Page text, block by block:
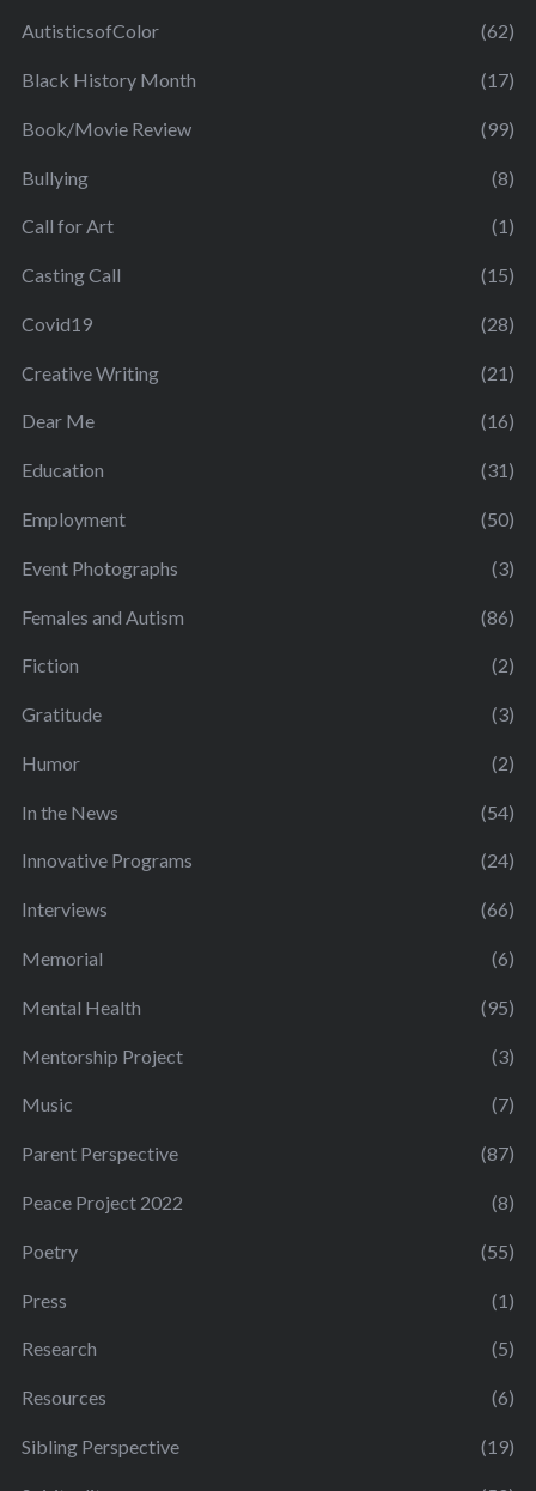
AutisticsofColor (62)
Black History Month (17)
Book/Movie Review (99)
Bullying (8)
Call for Art (1)
Casting Call (15)
Covid19 (28)
Creative Writing (21)
Dear Me (16)
Education (31)
Employment (50)
Event Photographs (3)
Females and Autism (86)
Fiction (2)
Gratitude (3)
Humor (2)
In the News (54)
Innovative Programs (24)
Interviews (66)
Memorial (6)
Mental Health (95)
Mentorship Project (3)
Music (7)
Parent Perspective (87)
Peace Project 2022 (8)
Poetry (55)
Press (1)
Research (5)
Resources (6)
Sibling Perspective (19)